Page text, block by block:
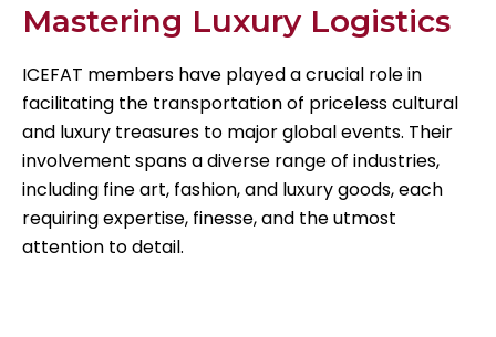
Mastering Luxury Logistics
ICEFAT members have played a crucial role in
facilitating the transportation of priceless cultural
and luxury treasures to major global events. Their
involvement spans a diverse range of industries,
including fine art, fashion, and luxury goods, each
requiring expertise, finesse, and the utmost
attention to detail.